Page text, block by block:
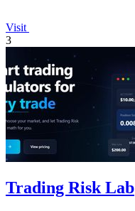
Visit
3
Trading Risk Lab